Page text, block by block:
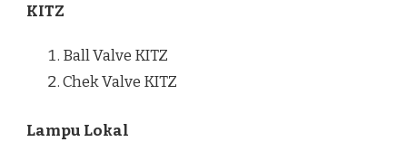
KITZ
Ball Valve KITZ
Chek Valve KITZ
Lampu Lokal